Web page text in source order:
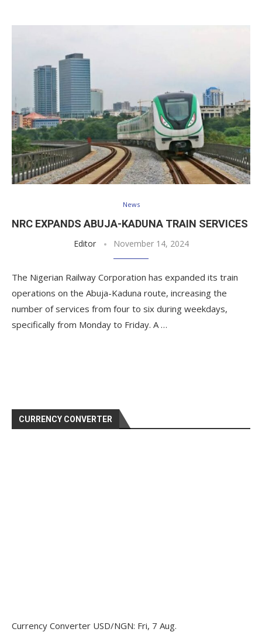
News
NRC EXPANDS ABUJA-KADUNA TRAIN SERVICES
Editor November 14, 2024
The Nigerian Railway Corporation has expanded its train
operations on the Abuja-Kaduna route, increasing the
number of services from four to six during weekdays,
specifically from Monday to Friday. A …
CURRENCY CONVERTER
Currency Converter USD/NGN: Fri, 7 Aug.